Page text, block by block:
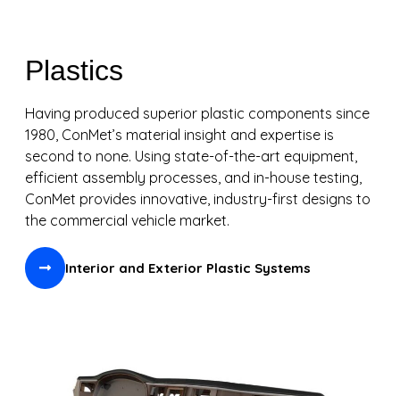
Plastics
Having produced superior plastic components since
1980, ConMet’s material insight and expertise is
second to none. Using state-of-the-art equipment,
efficient assembly processes, and in-house testing,
ConMet provides innovative, industry-first designs to
the commercial vehicle market.
Interior and Exterior Plastic Systems